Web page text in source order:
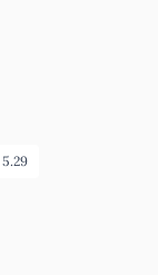
5.29